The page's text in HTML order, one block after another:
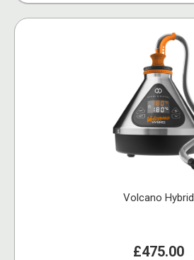
Volcano Hybrid
£475.00